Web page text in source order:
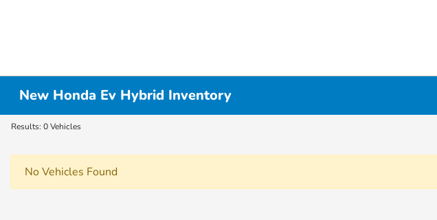
New Honda Ev Hybrid Inventory
Results: 0 Vehicles
No Vehicles Found